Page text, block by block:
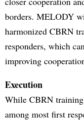
borders. MELODY
harmonized CBRN
responders, which
improving
Execution
While CBRN
among most first